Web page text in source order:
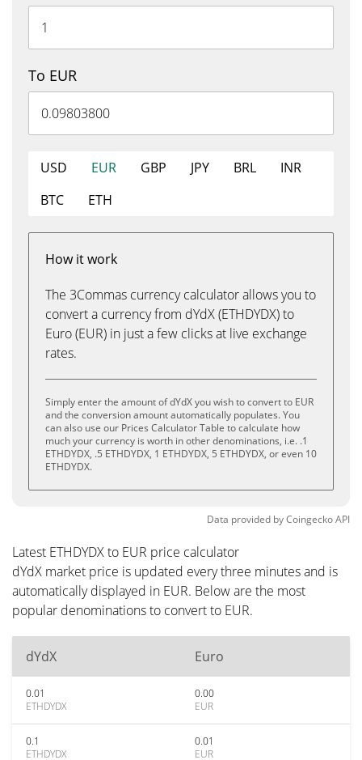
To EUR
USD EUR GBP JPY BRL
INR
BTC
ETH
How it work
The 3Commas currency calculator allows you to
convert a currency from dYdX (ETHDYDX) to
Euro (EUR) in just a few clicks at live exchange
rates.
Simply enter the amount of dYdX you wish to convert to EUR
and the conversion amount automatically populates. You
can also use our Prices Calculator Table to calculate how
much your currency is worth in other denominations, i.e. .1
ETHDYDX, .5 ETHDYDX, 1 ETHDYDX, 5 ETHDYDX, or even 10
ETHDYDX.
Data provided byCoingeckoAPI
Latest ETHDYDX to EUR price calculator
dYdX market price is updated every three minutes and is
automatically displayed in EUR. Below are the most
popular denominations to convert to EUR.
dYdX Euro
0.01
ETHDYDX
0.00
EUR
0.1
ETHDYDX
0.01
EUR